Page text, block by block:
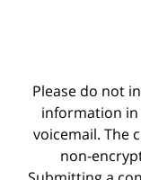
Please do not
information in
voicemail. The
non-